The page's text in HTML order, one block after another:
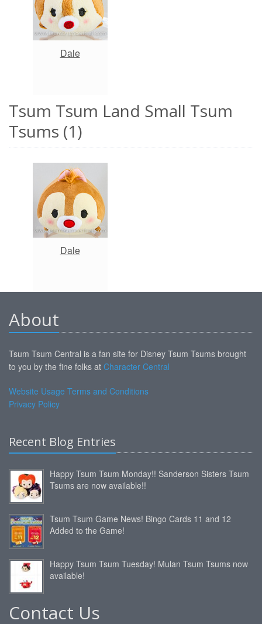
Dale
Tsum Tsum Land Small Tsum
Tsums (1)
Dale
About
Tsum Tsum Central is a fan site for Disney Tsum Tsums brought
to you by the fine folks at Character Central
Website Usage Terms and Conditions
Privacy Policy
Recent Blog Entries
Happy Tsum Tsum Monday!! Sanderson Sisters Tsum
Tsums are now available!!
Tsum Tsum Game News! Bingo Cards 11 and 12
Added to the Game!
Happy Tsum Tsum Tuesday! Mulan Tsum Tsums now
available!
Contact Us